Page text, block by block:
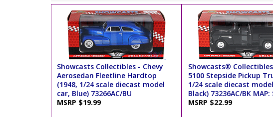
Showcasts Collectibles - Chevy
Aerosedan Fleetline Hardtop
(1948, 1/24 scale diecast model
car, Blue) 73266AC/BU
MSRP $19.99
Showcasts®
5100 Stepside Pickup
1/24 scale diecast
Black) 73236AC/BK MAP:
MSRP $22.99